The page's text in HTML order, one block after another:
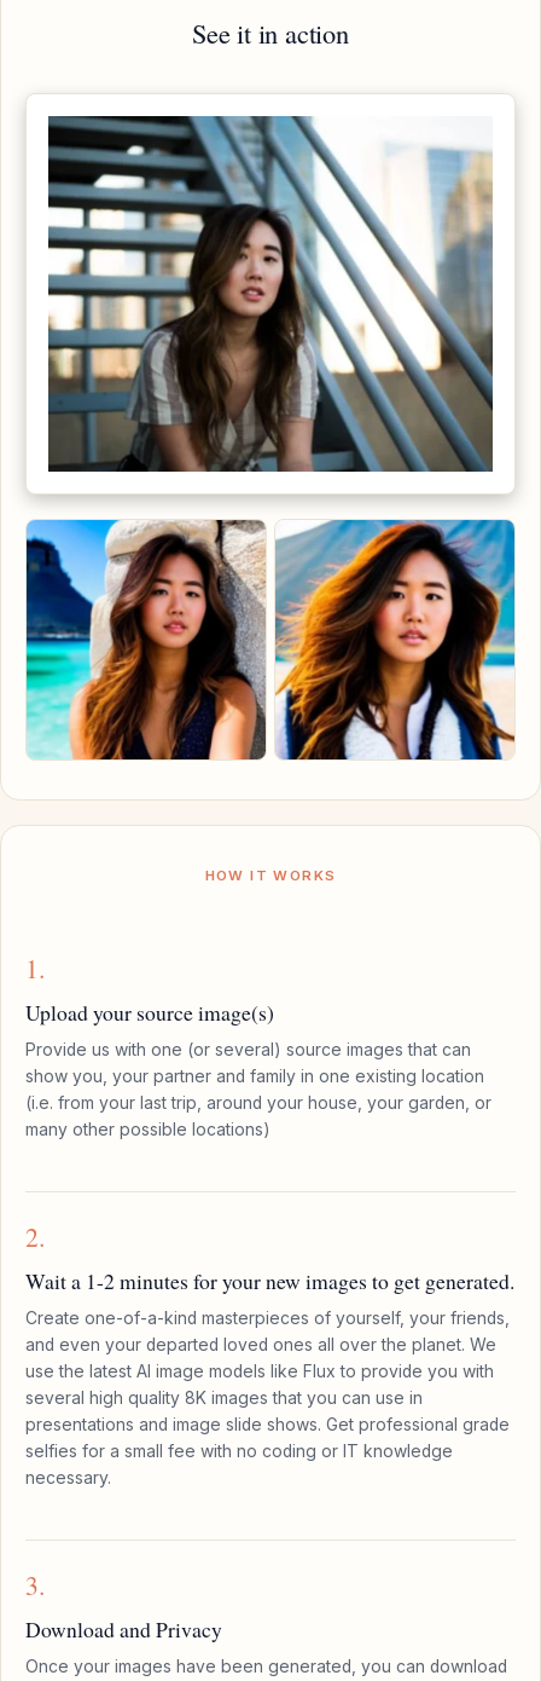
See it in action
HOW IT WORKS
1.
Upload your source image(s)
Provide us with one (or several) source images that can
show you, your partner and family in one existing location
(i.e. from your last trip, around your house, your garden, or
many other possible locations)
2.
Wait a 1-2 minutes for your new images to get generated.
Create one-of-a-kind masterpieces of yourself, your friends,
and even your departed loved ones all over the planet. We
use the latest AI image models like Flux to provide you with
several high quality 8K images that you can use in
presentations and image slide shows. Get professional grade
selfies for a small fee with no coding or IT knowledge
necessary.
3.
Download and Privacy
Once your images have been generated, you can download